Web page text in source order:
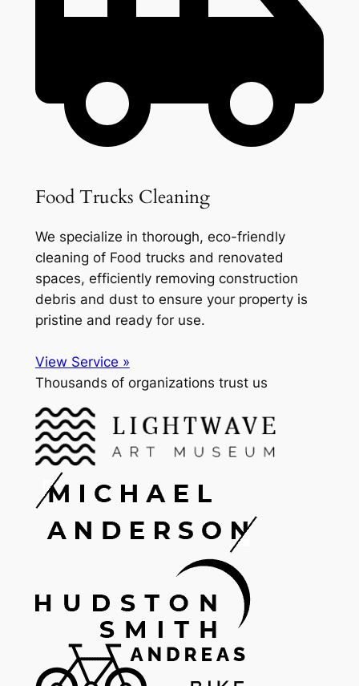
Food Trucks Cleaning
We specialize in thorough, eco-friendly
cleaning of Food trucks and renovated
spaces, efficiently removing construction
debris and dust to ensure your property is
pristine and ready for use.
View Service »
Thousands of organizations trust us